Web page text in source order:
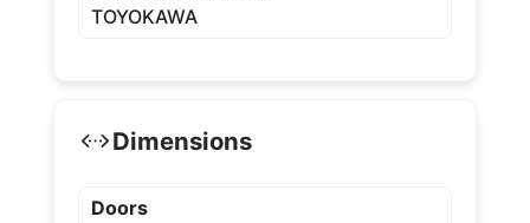
TOYOKAWA
Dimensions
Doors